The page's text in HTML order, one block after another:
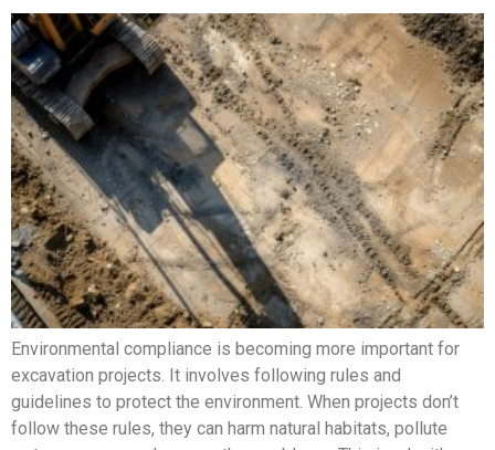
Environmental compliance is becoming more important for
excavation projects. It involves following rules and
guidelines to protect the environment. When projects don’t
follow these rules, they can harm natural habitats, pollute